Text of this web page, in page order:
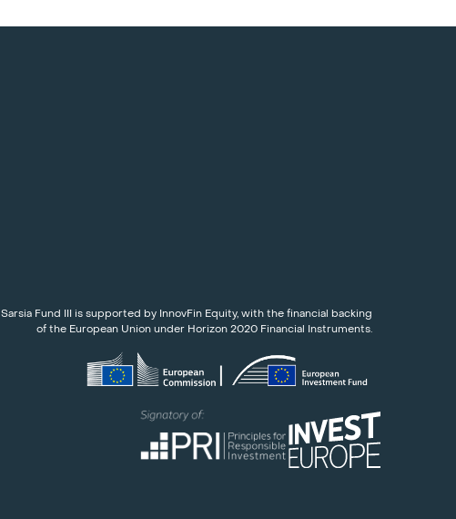
Sarsia Fund III is supported by InnovFin Equity, with the financial backing
of the European Union under Horizon 2020 Financial Instruments.